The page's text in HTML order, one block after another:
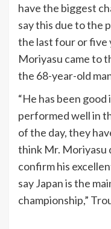
have the biggest
say this due to the
the last four or five
Moriyasu came to
the 68-year-old
“He has been
performed well in
of the day, they
think Mr. Moriyasu
confirm his
say Japan is the
championship,”